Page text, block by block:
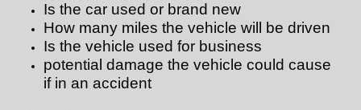
Is the car used or brand new
How many miles the vehicle will be driven
Is the vehicle used for business
potential damage the vehicle could cause
if in an accident